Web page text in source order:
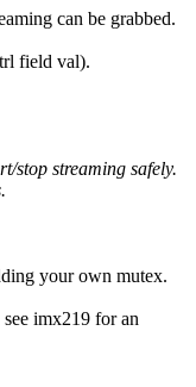
can be grabbed.
field val).
stop streaming safely.
your own mutex.
imx219 for an